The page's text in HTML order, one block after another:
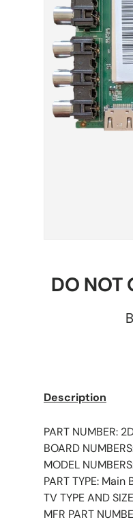
DO NOT
Description
PART NUMBER:
BOARD
MODEL
PART TYPE: Main
TV TYPE AND
MFR PART